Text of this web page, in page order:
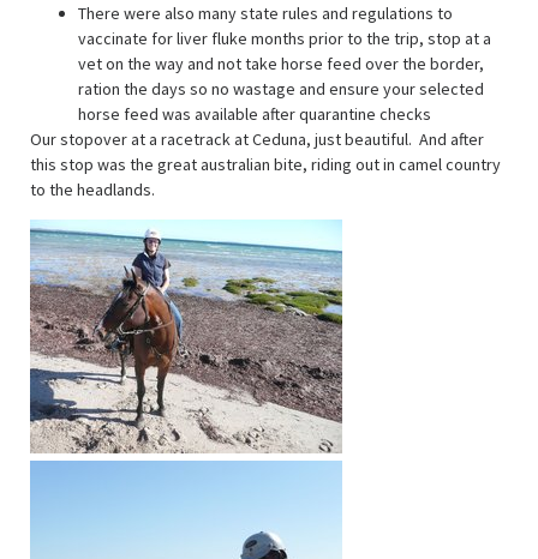
There were also many state rules and regulations to
vaccinate for liver fluke months prior to the trip, stop at a
vet on the way and not take horse feed over the border,
ration the days so no wastage and ensure your selected
horse feed was available after quarantine checks
Our stopover at a racetrack at Ceduna, just beautiful. And after
this stop was the great australian bite, riding out in camel country
to the headlands.